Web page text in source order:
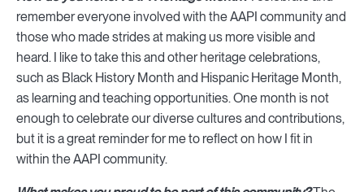
remember everyone involved with the AAPI community and
those who made strides at making us more visible and
heard. I like to take this and other heritage celebrations,
such as Black History Month and Hispanic Heritage Month,
as learning and teaching opportunities. One month is not
enough to celebrate our diverse cultures and contributions,
but it is a great reminder for me to reflect on how I fit in
within the AAPI community.